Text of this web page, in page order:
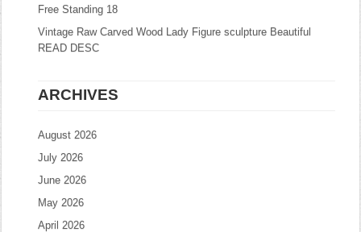
Free Standing 18
Vintage Raw Carved Wood Lady Figure sculpture Beautiful
READ DESC
ARCHIVES
August 2026
July 2026
June 2026
May 2026
April 2026